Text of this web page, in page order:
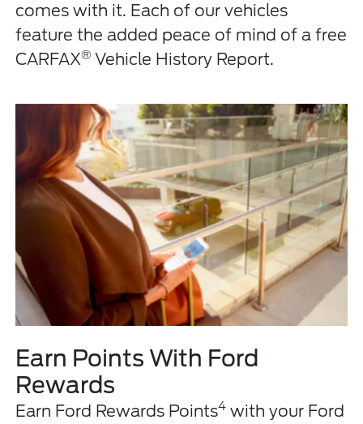
comes with it. Each of our vehicles
feature the added peace of mind of a free
CARFAX® Vehicle History Report.
Earn Points With Ford
Rewards
Earn Ford Rewards Points4 with your Ford